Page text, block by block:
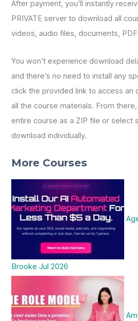
After payment, you’ll instantly
PRIVATE server to download all
videos, audio files, documents,
You won’t experience download
and there’s no need to install any
click the provided link to access an
all the course materials. From
entire course as a ZIP file or select
download individually.
More Courses
Brooke Jul 2026